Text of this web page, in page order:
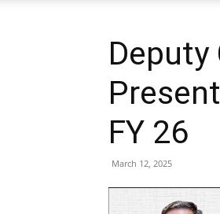
Deputy
FY 26
March 12, 2025